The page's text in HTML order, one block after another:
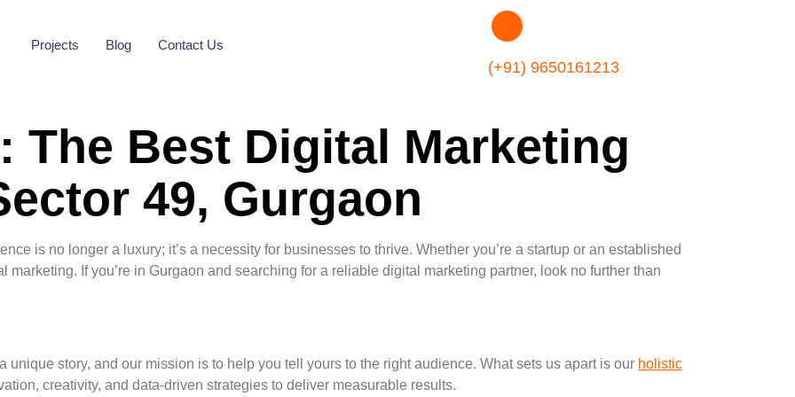
Projects Blog Contact Us
(+91) 9650161213
The Best Digital Marketing
49, Gurgaon
is no longer a luxury; it’s a necessity for businesses to thrive. Whether you’re a startup or an established
If you’re in Gurgaon and searching for a reliable digital marketing partner, look no further than
unique story, and our mission is to help you tell yours to the right audience. What sets us apart is our holistic
creativity, and data-driven strategies to deliver measurable results.